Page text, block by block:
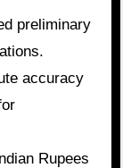
preliminary
accuracy
Rupees